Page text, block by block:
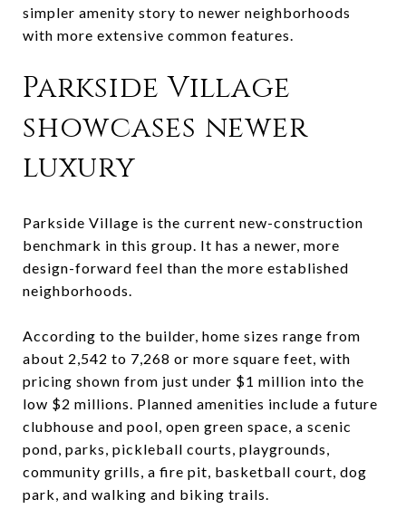
simpler amenity story to newer neighborhoods
with more extensive common features.
Parkside Village
showcases newer
luxury
Parkside Village is the current new-construction
benchmark in this group. It has a newer, more
design-forward feel than the more established
neighborhoods.
According to the builder, home sizes range from
about 2,542 to 7,268 or more square feet, with
pricing shown from just under $1 million into the
low $2 millions. Planned amenities include a future
clubhouse and pool, open green space, a scenic
pond, parks, pickleball courts, playgrounds,
community grills, a fire pit, basketball court, dog
park, and walking and biking trails.